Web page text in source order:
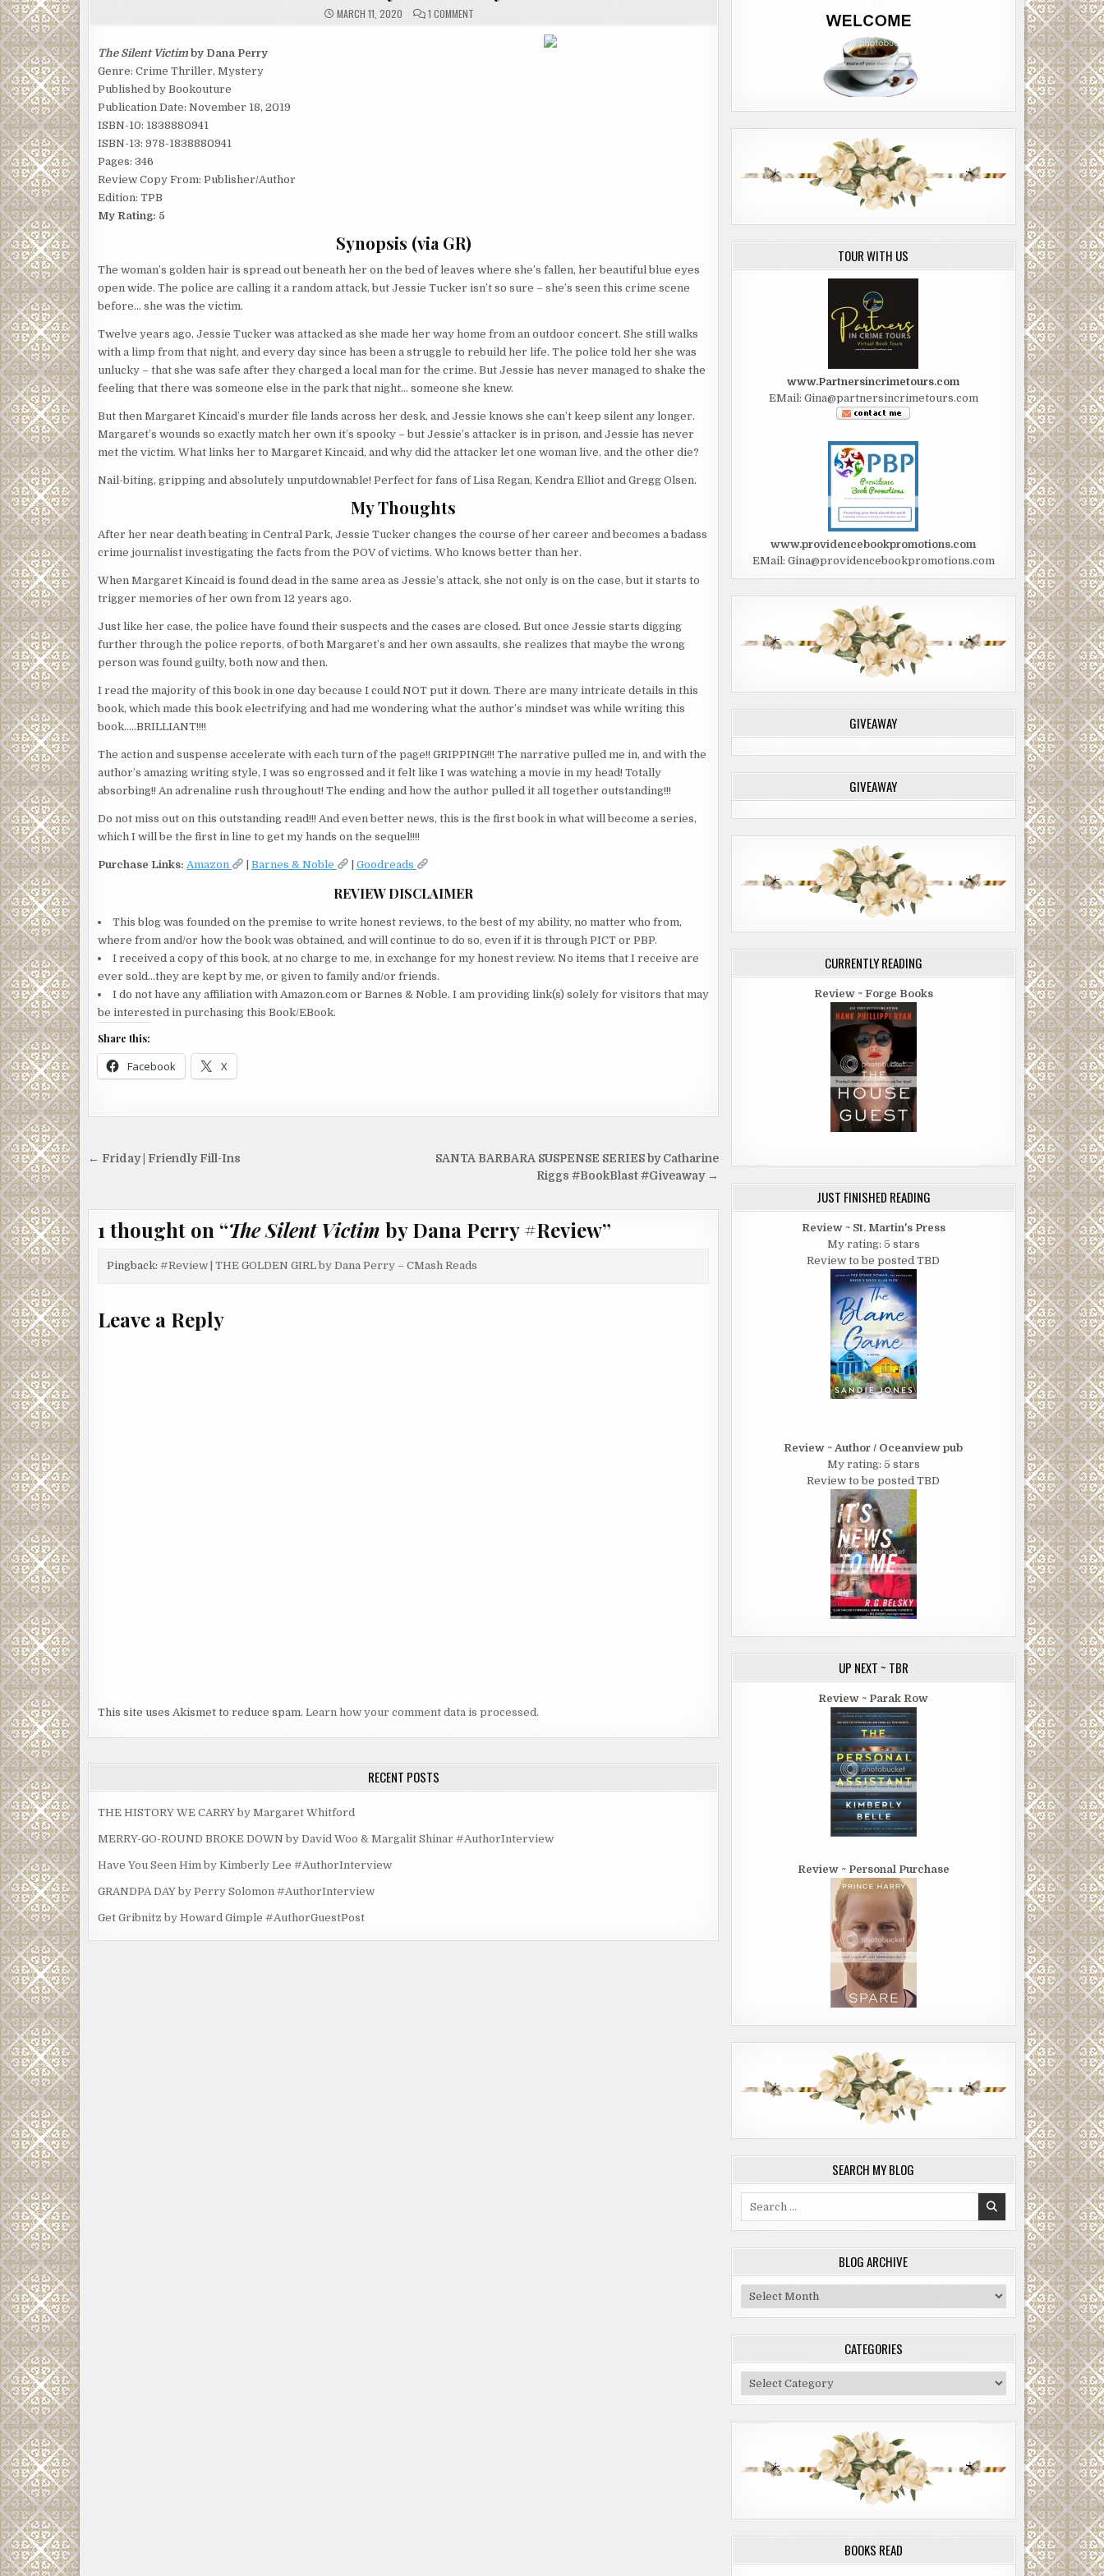
MARCH 11, 2020 1 COMMENT
The Silent Victim by Dana Perry
Genre: Crime Thriller, Mystery
Published by Bookouture
Publication Date: November 18, 2019
ISBN-10: 1838880941
ISBN-13: 978-1838880941
Pages: 346
Review Copy From: Publisher/Author
Edition: TPB
My Rating: 5
Synopsis (via GR)
The woman’s golden hair is spread out beneath her on the bed of leaves where she’s fallen, her beautiful blue eyes
open wide. The police are calling it a random attack, but Jessie Tucker isn’t so sure – she’s seen this crime scene
before… she was the victim.
Twelve years ago, Jessie Tucker was attacked as she made her way home from an outdoor concert. She still walks
with a limp from that night, and every day since has been a struggle to rebuild her life. The police told her she was
unlucky – that she was safe after they charged a local man for the crime. But Jessie has never managed to shake the
feeling that there was someone else in the park that night… someone she knew.
But then Margaret Kincaid’s murder file lands across her desk, and Jessie knows she can’t keep silent any longer.
Margaret’s wounds so exactly match her own it’s spooky – but Jessie’s attacker is in prison, and Jessie has never
met the victim. What links her to Margaret Kincaid, and why did the attacker let one woman live, and the other die?
Nail-biting, gripping and absolutely unputdownable! Perfect for fans of Lisa Regan, Kendra Elliot and Gregg Olsen.
My Thoughts
After her near death beating in Central Park, Jessie Tucker changes the course of her career and becomes a badass
crime journalist investigating the facts from the POV of victims. Who knows better than her.
When Margaret Kincaid is found dead in the same area as Jessie’s attack, she not only is on the case, but it starts to
trigger memories of her own from 12 years ago.
Just like her case, the police have found their suspects and the cases are closed. But once Jessie starts digging
further through the police reports, of both Margaret’s and her own assaults, she realizes that maybe the wrong
person was found guilty, both now and then.
I read the majority of this book in one day because I could NOT put it down. There are many intricate details in this
book, which made this book electrifying and had me wondering what the author’s mindset was while writing this
book…..BRILLIANT!!!!
The action and suspense accelerate with each turn of the page!! GRIPPING!!! The narrative pulled me in, and with the
author’s amazing writing style, I was so engrossed and it felt like I was watching a movie in my head! Totally
absorbing!! An adrenaline rush throughout! The ending and how the author pulled it all together outstanding!!!
Do not miss out on this outstanding read!!! And even better news, this is the first book in what will become a series,
which I will be the first in line to get my hands on the sequel!!!!
Purchase Links: Amazon Barnes & Noble Goodreads
REVIEW DISCLAIMER
This blog was founded on the premise to write honest reviews, to the best of my ability, no matter who from,
where from and/or how the book was obtained, and will continue to do so, even if it is through PICT or PBP.
I received a copy of this book, at no charge to me, in exchange for my honest review. No items that I receive are
ever sold…they are kept by me, or given to family and/or friends.
I do not have any affiliation with Amazon.com or Barnes & Noble. I am providing link(s) solely for visitors that may
be interested in purchasing this Book/EBook.
Share this:
Facebook X
Post
SANTA BARBARA SUSPENSE SERIES by Catharine
Riggs #BookBlast #Giveaway →
← Friday | Friendly Fill-Ins
1 thought on “The Silent Victim by Dana Perry #Review”
Pingback:#Review | THE GOLDEN GIRL by Dana Perry – CMash Reads
Leave a Reply
This site uses Akismet to reduce spam. Learn how your comment data is processed.
RECENT POSTS
THE HISTORY WE CARRY by Margaret Whitford
MERRY-GO-ROUND BROKE DOWN by David Woo & Margalit Shinar #AuthorInterview
Have You Seen Him by Kimberly Lee #AuthorInterview
GRANDPA DAY by Perry Solomon #AuthorInterview
Get Gribnitz by Howard Gimple #AuthorGuestPost
TOUR WITH US
www.Partnersincrimetours.com
EMail: Gina@partnersincrimetours.com
www.providencebookpromotions.com
EMail: Gina@providencebookpromotions.com
GIVEAWAY
GIVEAWAY
CURRENTLY READING
Review ~ Forge Books
JUST FINISHED READING
Review ~ St. Martin's Press
My rating: 5 stars
Review to be posted TBD
Review ~ Author / Oceanview pub
My rating: 5 stars
Review to be posted TBD
UP NEXT ~ TBR
Review ~ Parak Row
Review ~ Personal Purchase
SEARCH MY BLOG
BLOG ARCHIVE
Blog
Archive
CATEGORIES
Categories
BOOKS READ